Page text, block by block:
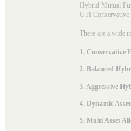
Hybrid Mutual
UTI
There are a wide
1. Conservative
2. Balanced
3. Aggressive
4. Dynamic
5. Multi Asset